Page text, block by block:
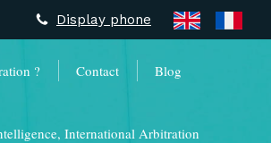
Display phone
? Contact Blog
International Arbitration